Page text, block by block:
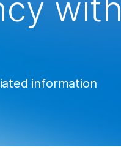
with
information